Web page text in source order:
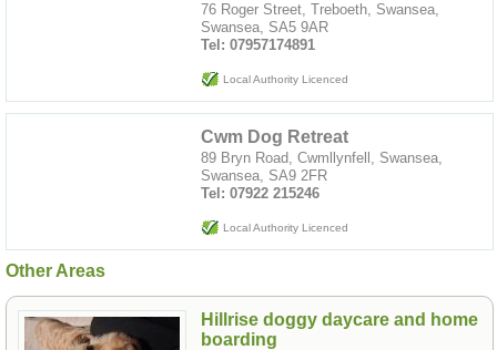
76 Roger Street, Treboeth, Swansea,
Swansea, SA5 9AR
Tel: 07957174891
Local Authority Licenced
Cwm Dog Retreat
89 Bryn Road, Cwmllynfell, Swansea,
Swansea, SA9 2FR
Tel: 07922 215246
Local Authority Licenced
Other Areas
Hillrise doggy daycare and home
boarding